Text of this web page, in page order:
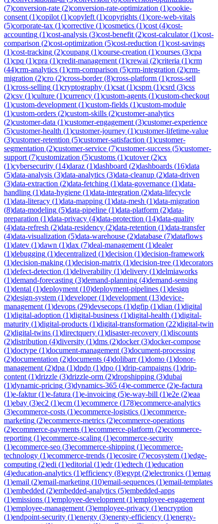
(7)conversion-rate (2)conversion-rate-optimization (1)cookie-
consent (1)copilot (1)copyleft (1)copyrights (1)core-web-vitals
(5)corporate-tax (1)corrective (1)cosmetics (1)cost (4)cost-
accounting (1)cost-analysis (3)cost-benefit (2)cost-calculator(1)cost-
comparison (2)cost-optimization (5)cost-reduction (1)cost-savings
(1)cost-tracking (2)coupang (1)course-creation (1)courses (3)cpa
(1)cpq (1)cpra (1)credit-management (1)crewai (2)criteria (1)crm
(44)crm-analytics (1)crm-comparison (5)crm-integration (2)crm-
migration (2)cro (2)cross-border(8)cross-platform (1)cross-sell
(1)cross-selling (1)cryptography (1)csat (1)cspm (1)csrd (3)css
(2)csv (1)culture (1)currency (1)custom-agents (1)custom-checkout
(1)custom-development (1)custom-fields (1)custom-module
(1)custom-orders (2)custom-skills (2)customer-analytics
(2)customer-data (1)customer-engagement (3)customer-experience
(5)customer-health (1)customer-journey (1)customer-lifetime-value
(3)customer-retention (5)customer-satisfaction (1)customer-
segmentation (2)customer-service (7)customer-success (5)customer-
support (7)customization (5)customs (1)cutover(2)cx
(1)cybersecurity (14)daraz (1)dashboard (2)dashboards (16)data
(5)data-analysis (3)data-analytics (3)data-cleanup (2)data-driven
(3)data-extraction (2)data-fetching (1)data-governance (1)data-
handling (1)data-hygiene (1)data-integration (2)data-lifecycle
(1)data-literacy (1)data-mapping (1)data-mesh (1)data-migration
(8)data-modeling (5)data-pipeline (1)data-platform (2)data-
preparation (1)data-privacy (4)data-protection (14)data-quality
(4)data-refresh (2)data-residency (2)data-retention (1)data-transfer
(4)data-visualization (5)data-warehouse (2)database (7)dataflows
(1)datev (1)dawn (1)dax (7)deal-management (1)dealer
(1)debugging (1)decentralized (1)decision (1)decision-framework
(1)decision-making (1)decision-matrix (1)decision-tree (1)decorators
(1)defect-detection (1)deliverability (1)delivery (1)delmiaworks
(1)demand-forecasting (3)demand-planning (4)demand-sensing
(1)dental (1)deployment (10)deployment-pipelines (1)design
(2)design-system (1)developer(1)development (13)device-
management (1)devops (29)devsecops (1)dgfip (1)dian (1)digital
(1)digital-adoption (1)digital-business (1)digital-health (1)digital-
maturity (1)digital-products (1)digital-transformation (22)digital-twin
(2)digital-twins (1)directquery (1)disaster-recovery (1)discounts
(2)distribution (4)diversity (1)dms (2)docker(3)docker-compose
(1)doctype (1)document-management (3)document-processing
(2)documentation (2)documents (4)dolibarr(1)domo (1)donor-
management (2)dpa (1)dpdp (1)dpo (1)drip-campaigns (1)drip-
content (1)drizzle (3)drizzle-orm (2)dropshipping (3)dubai
(1)dynamic-pricing (3)dynamics-365 (4)e-commerce (2)e-factura
(1)e-faktur(1)e-fatura (1)e-invoicing (5)e-way-bill (1)e2e (2)eaa
(1)ebay (3)ec2 (1)ecm (1)ecommerce (178)ecommerce-analytics
(3)ecommerce-costs (1)ecommerce-logistics (1)ecommerce-
marketing (2)ecommerce-metrics (2)ecommerce-operations
(2)ecommerce-payments (1)ecommerce-platform (2)ecommerce-
reporting (1)ecommerce-scaling (1)ecommerce-security
(1)ecommerce-seo (3)ecommerce-shipping (1)ecommerce-
technology (1)ecommerce-trends (1)ecosire (7)ecosystem (1)edge-
computing (2)edi (1)editorial (1)edr(1)edtech (1)education
(4)education-analytics (1)efficiency (8)egypt (2)electronics (1)emag
(1)email (2)email-marketing (10)email-sequences (1)email-templates
(1)embedded (2)embedded-analytics (5)embedded-apps
(1)emissions (1)employee-development (1)employee-engagement
(1)employee-management (3)employee-privacy (1)encryption
(1)endpoint-security (1)energy (3)energy-efficiency (1)energy-